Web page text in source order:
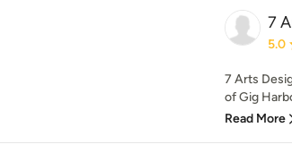
7
5.0
7 Arts
of Gig
Read More